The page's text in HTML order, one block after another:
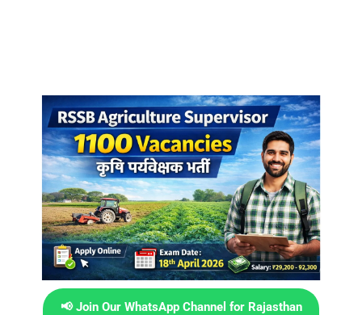
📢 Join Our WhatsApp Channel for Rajasthan